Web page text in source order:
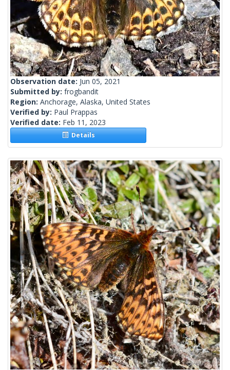
Observation date: Jun 05, 2021
Submitted by: frogbandit
Region: Anchorage, Alaska, United States
Verified by: Paul Prappas
Verified date: Feb 11, 2023
Details